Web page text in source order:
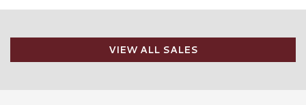
VIEW ALL SALES